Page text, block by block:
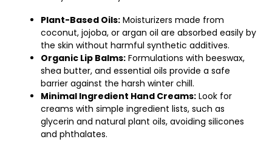
Plant-Based Oils: Moisturizers made from
coconut, jojoba, or argan oil are absorbed easily by
the skin without harmful synthetic additives.
Organic Lip Balms: Formulations with beeswax,
shea butter, and essential oils provide a safe
barrier against the harsh winter chill.
Minimal Ingredient Hand Creams: Look for
creams with simple ingredient lists, such as
glycerin and natural plant oils, avoiding silicones
and phthalates.